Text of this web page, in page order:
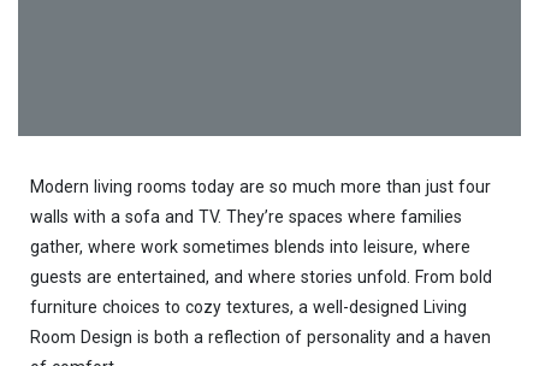
Modern living rooms today are so much more than just four
walls with a sofa and TV. They’re spaces where families
gather, where work sometimes blends into leisure, where
guests are entertained, and where stories unfold. From bold
furniture choices to cozy textures, a well-designed Living
Room Design is both a reflection of personality and a haven